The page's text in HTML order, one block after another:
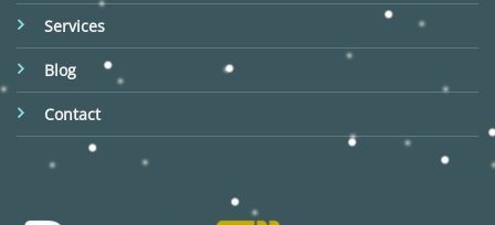
Services
Blog
Contact